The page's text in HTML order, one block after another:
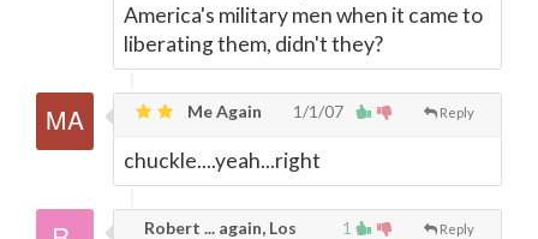
America's military men when it came to
liberating them, didn't they?
Reply
Me Again 1/1/07
chuckle....yeah...right
1 Reply
Robert ... again, Los